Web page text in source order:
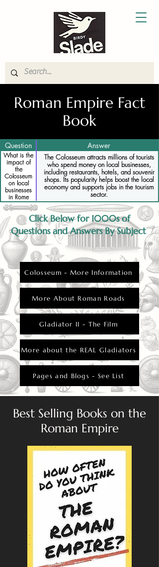
Roman Empire Fact
Book
Question Answer
What is the
impact of
the
Colosseum
on local
businesses
in Rome
The Colosseum attracts millions of tourists
who spend money on local businesses,
including restaurants, hotels, and souvenir
shops. Its popularity helps boost the local
economy and supports jobs in the tourism
sector.
Click Below for 1000s of
Questions and Answers By Subject
Colosseum - More Information
More About Roman Roads
Gladiator II - The Film
More about the REAL Gladiators
Pages and Blogs - See List
Best Selling Books on the
Roman Empire